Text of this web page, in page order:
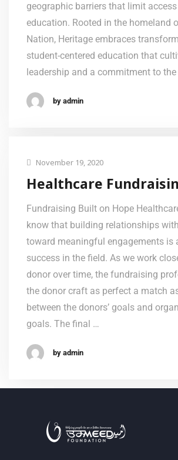
geographic barriers that limit
education. Rooted in the homeland
Nation, Heritage embraces
student-centered education that
leadership and a commitment to
by admin
November 19, 2020
Healthcare
Fundraising Built on Hope
know that building relationships
toward meaningful engagements is
success in the field. As we work
donor over time, the fundraising
the donor craft as perfect a match
between the donors’ goals and
goals. The final …
by admin